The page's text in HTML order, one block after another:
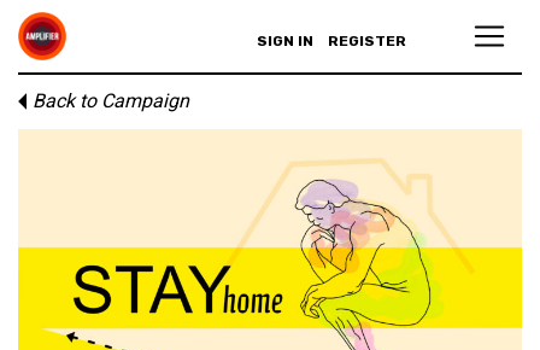
SIGN IN REGISTER
Back to Campaign